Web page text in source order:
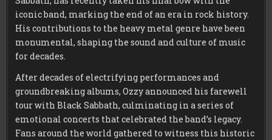
iconic band, marking the end of an era in rock history.
His contributions to the heavy metal genre have been
monumental, shaping the sound and culture of music
for decades.
After decades of electrifying performances and
groundbreaking albums, Ozzy announced his farewell
tour with Black Sabbath, culminating in a series of
emotional concerts that celebrated the band’s legacy.
Fans around the world gathered to witness this historic